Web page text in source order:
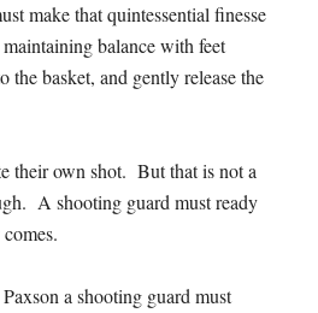
make that quintessential finesse
balance with feet
the basket, and gently release the
their own shot. But that is not a
A shooting guard must ready
a shooting guard must